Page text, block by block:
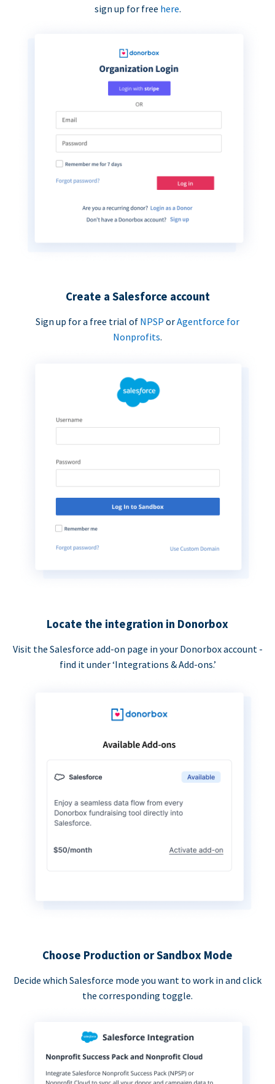
sign up for free here.
Create a Salesforce account
Sign up for a free trial of NPSP orAgentforce for
Nonprofits.
Locate the integration in Donorbox
Visit the Salesforce add-on page in your Donorbox account -
find it under ‘Integrations & Add-ons.’
Choose Production or Sandbox Mode
Decide which Salesforce mode you want to work in and click
the corresponding toggle.